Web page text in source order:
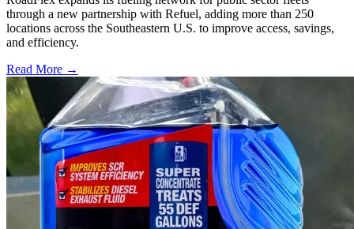
through a new partnership with Refuel, adding more than 250
locations across the Southeastern U.S. to improve access, savings,
and efficiency.
Read More →